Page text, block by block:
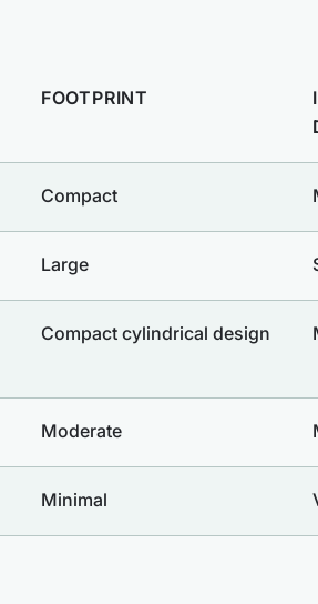
FOOTPRINT
Compact
Large
Compact cylindrical design
Moderate
Minimal